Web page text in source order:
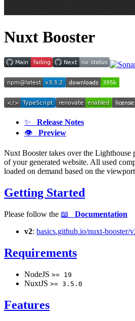
Nuxt Booster
✨ Release Notes
👁 Preview
Nuxt Booster takes over the Lighthouse
of your generated website. All used
loaded on demand based on the
Getting Started
Please follow the 📖 Documentation
v2: basics.github.io/nuxt-booster/
Requirements
NodeJS >= 19
NuxtJS >= 3.5.0
Features